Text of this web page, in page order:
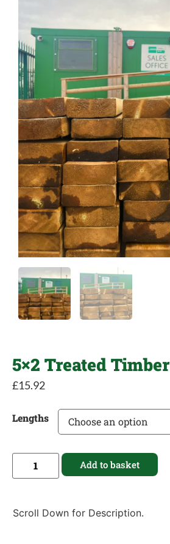
5×2 Treated Timber
£15.92
Lengths
Add to basket
Scroll Down for Description.